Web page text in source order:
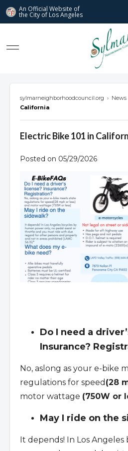
An Official Website of
the City of Los Angeles
Sylmar Neighborhood Council
sylmarneighborhoodcouncil.org › News
California
Electric Bike 101 in
Posted on 05/29/2026
Do I need a
Insurance?
No, aslong as your e-bike
regulations for speed (28
motor wattage (750W or
May I ride on the
It depends! In Los